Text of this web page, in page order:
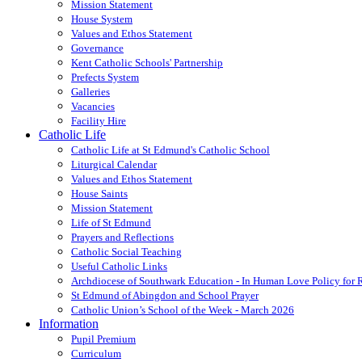
Mission Statement
House System
Values and Ethos Statement
Governance
Kent Catholic Schools' Partnership
Prefects System
Galleries
Vacancies
Facility Hire
Catholic Life
Catholic Life at St Edmund's Catholic School
Liturgical Calendar
Values and Ethos Statement
House Saints
Mission Statement
Life of St Edmund
Prayers and Reflections
Catholic Social Teaching
Useful Catholic Links
Archdiocese of Southwark Education - In Human Love Policy for
St Edmund of Abingdon and School Prayer
Catholic Union’s School of the Week - March 2026
Information
Pupil Premium
Curriculum